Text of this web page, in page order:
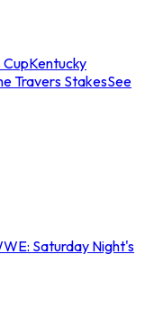
Kentucky
Travers StakesSee
Saturday Night's